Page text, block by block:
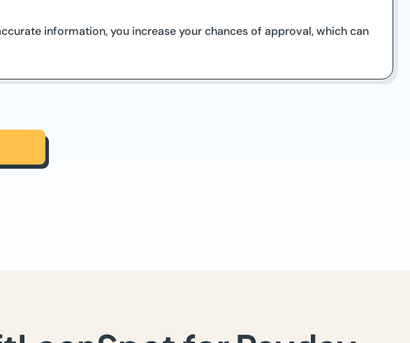
information, you increase your chances of approval, which can